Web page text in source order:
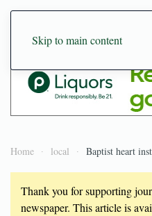
Skip to main content
Home local Baptist heart
Thank you for supporting
newspaper. This article is